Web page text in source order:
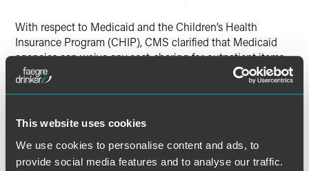
This website uses cookies
We use cookies to personalise content and ads, to
provide social media features and to analyse our traffic.
With respect to Medicaid and the Children’s Health
Insurance Program (CHIP), CMS clarified that Medicaid
agencies can waive any cost-sharing for outpatient items
or services, including testing that would otherwise apply
by submitting a state plan amendment (SPA). If a state
related testing or treatment, CMS indicates the state will
FAQs.